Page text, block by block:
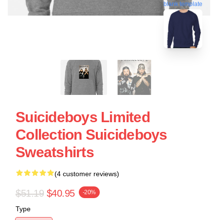
blank template
Suicideboys Limited
Collection Suicideboys
Sweatshirts
(4 customer reviews)
$51.19 $40.95 -20%
Type